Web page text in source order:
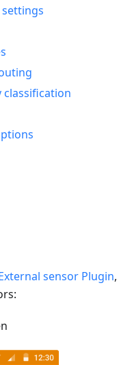
classification
sensor Plugin,